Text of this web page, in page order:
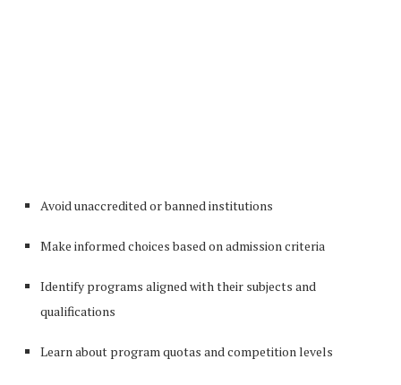
Avoid unaccredited or banned institutions
Make informed choices based on admission criteria
Identify programs aligned with their subjects and
qualifications
Learn about program quotas and competition levels